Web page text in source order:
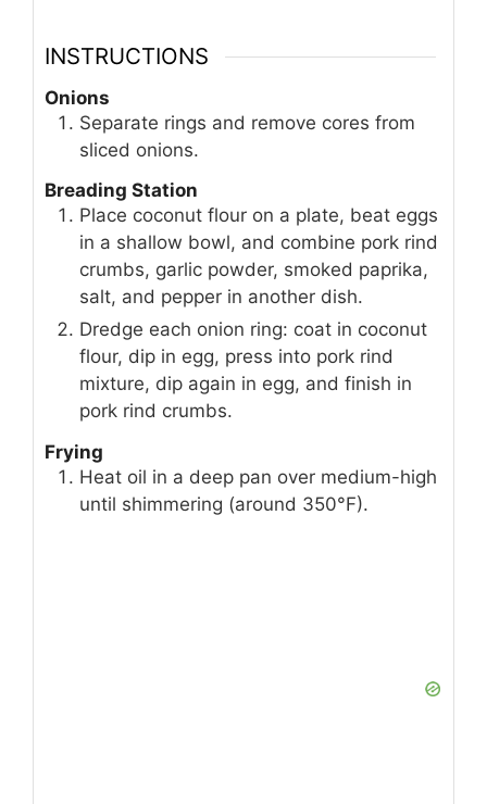
INSTRUCTIONS
Onions
Separate rings and remove cores from
sliced onions.
Breading Station
Place coconut flour on a plate, beat eggs
in a shallow bowl, and combine pork rind
crumbs, garlic powder, smoked paprika,
salt, and pepper in another dish.
Dredge each onion ring: coat in coconut
flour, dip in egg, press into pork rind
mixture, dip again in egg, and finish in
pork rind crumbs.
Frying
Heat oil in a deep pan over medium-high
until shimmering (around 350°F).